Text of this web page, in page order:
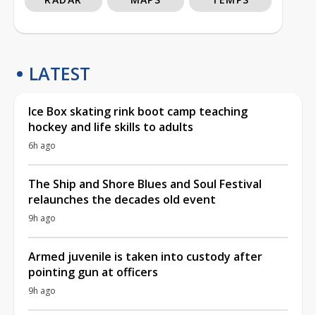
LATEST
Ice Box skating rink boot camp teaching
hockey and life skills to adults
6h ago
The Ship and Shore Blues and Soul Festival
relaunches the decades old event
9h ago
Armed juvenile is taken into custody after
pointing gun at officers
9h ago